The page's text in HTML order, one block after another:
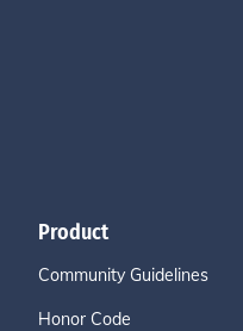
Product
Community Guidelines
Honor Code